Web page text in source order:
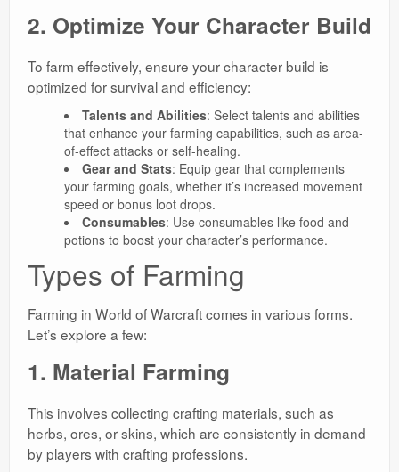
2. Optimize Your Character Build
To farm effectively, ensure your character build is
optimized for survival and efficiency:
Talents and Abilities: Select talents and abilities
that enhance your farming capabilities, such as area-
of-effect attacks or self-healing.
Gear and Stats: Equip gear that complements
your farming goals, whether it’s increased movement
speed or bonus loot drops.
Consumables: Use consumables like food and
potions to boost your character’s performance.
Types of Farming
Farming in World of Warcraft comes in various forms.
Let’s explore a few:
1. Material Farming
This involves collecting crafting materials, such as
herbs, ores, or skins, which are consistently in demand
by players with crafting professions.